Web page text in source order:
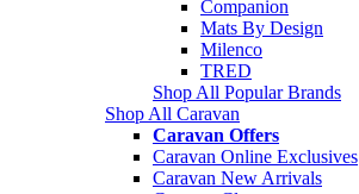
Companion
Mats By Design
Milenco
TRED
Shop All Popular Brands
Shop All Caravan
Caravan Offers
Caravan Online Exclusives
Caravan New Arrivals